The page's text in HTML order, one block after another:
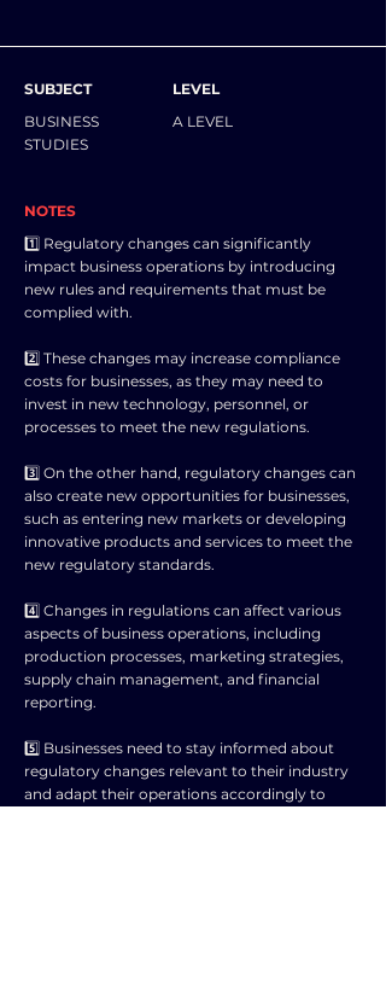
SUBJECT
BUSINESS
STUDIES
LEVEL
A LEVEL
NOTES
1️⃣ Regulatory changes can significantly
impact business operations by introducing
new rules and requirements that must be
complied with.
2️⃣ These changes may increase compliance
costs for businesses, as they may need to
invest in new technology, personnel, or
processes to meet the new regulations.
3️⃣ On the other hand, regulatory changes can
also create new opportunities for businesses,
such as entering new markets or developing
innovative products and services to meet the
new regulatory standards.
4️⃣ Changes in regulations can affect various
aspects of business operations, including
production processes, marketing strategies,
supply chain management, and financial
reporting.
5️⃣ Businesses need to stay informed about
regulatory changes relevant to their industry
and adapt their operations accordingly to